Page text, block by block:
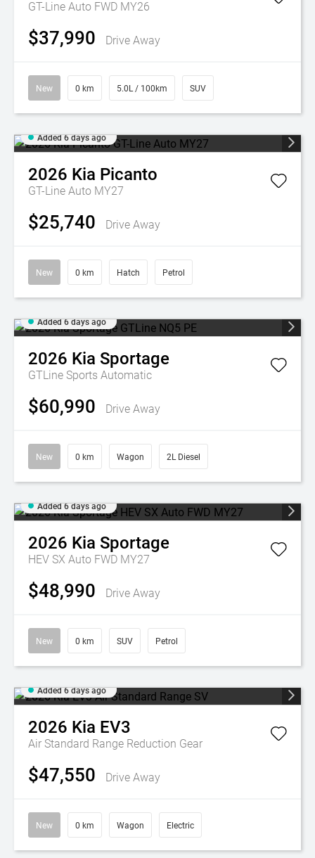
GT-Line Auto FWD MY26
$37,990 Drive Away
New 0 km 5.0L / 100km SUV
Added 6 days ago
2026 Kia Picanto
GT-Line Auto MY27
$25,740 Drive Away
New 0 km Hatch Petrol
Added 6 days ago
2026 Kia Sportage
GTLine Sports Automatic
$60,990 Drive Away
New 0 km Wagon 2L Diesel
Added 6 days ago
2026 Kia Sportage
HEV SX Auto FWD MY27
$48,990 Drive Away
New 0 km SUV Petrol
Added 6 days ago
2026 Kia EV3
Air Standard Range Reduction Gear
$47,550 Drive Away
New 0 km Wagon Electric